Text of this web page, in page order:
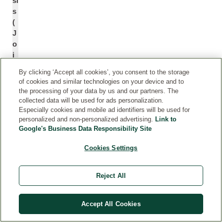
s
(
J
o
j
nf
By clicking ‘Accept all cookies’, you consent to the storage
of cookies and similar technologies on your device and to
the processing of your data by us and our partners. The
collected data will be used for ads personalization.
Especially cookies and mobile ad identifiers will be used for
personalized and non-personalized advertising. Link to
Google's Business Data Responsibility Site
Cookies Settings
Reject All
Accept All Cookies